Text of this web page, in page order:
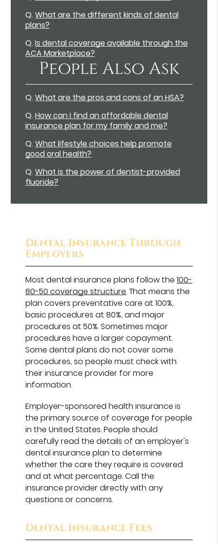
Q.What are the different kinds of dental
plans?
Q.Is dental coverage available through the
ACA Marketplace?
People Also Ask
Q.What are the pros and cons of an HSA?
Q.How can I find an affordable dental
insurance plan for my family and me?
Q.What lifestyle choices help promote
good oral health?
Q.What is the power of dentist-provided
fluoride?
Dental Insurance Through
Employers
Most dental insurance plans follow the100-
80-50 coverage structure. That means the
plan covers preventative care at 100%,
basic procedures at 80%, and major
procedures at 50%. Sometimes major
procedures have a larger copayment.
Some dental plans do not cover some
procedures, so people must check with
their insurance provider for more
information.
Employer-sponsored health insurance is
the primary source of coverage for people
in the United States. People should
carefully read the details of an employer's
dental insurance plan to determine
whether the care they require is covered
and at what percentage. Call the
insurance provider directly with any
questions or concerns.
Dental Insurance Fees